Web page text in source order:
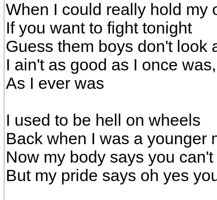
When I could really hold my
If you want to fight tonight
Guess them boys don't look
I ain't as good as I once
As I ever was
I used to be hell on wheels
Back when I was a younger
Now my body says you
But my pride says oh yes